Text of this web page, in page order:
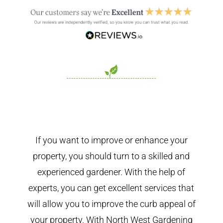
If you want to improve or enhance your
property, you should turn to a skilled and
experienced gardener. With the help of
experts, you can get excellent services that
will allow you to improve the curb appeal of
your property. With North West Gardening